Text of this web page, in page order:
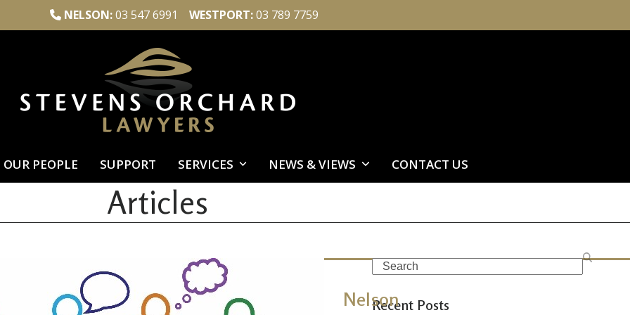
NELSON:03 547 6991 WESTPORT:03 789 7759
OUR PEOPLE SUPPORT SERVICES NEWS & VIEWS CONTACT US
Articles
Search
Recent Posts
Nelson